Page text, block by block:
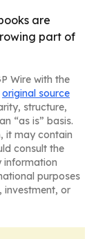
are
part of
Wire with the
original source
structure,
“as is” basis.
it may contain
consult the
information
purposes
investment, or